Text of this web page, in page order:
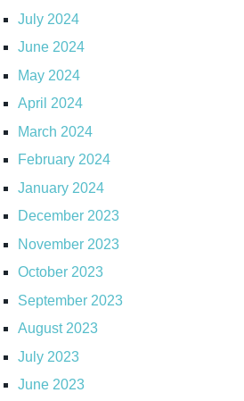
July 2024
June 2024
May 2024
April 2024
March 2024
February 2024
January 2024
December 2023
November 2023
October 2023
September 2023
August 2023
July 2023
June 2023